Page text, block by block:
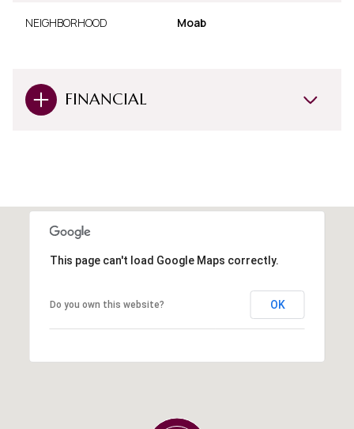
NEIGHBORHOOD Moab
FINANCIAL
This page can't load Google Maps correctly.
Do you own this website? OK